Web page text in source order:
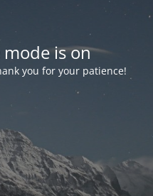
is on
you for your patience!